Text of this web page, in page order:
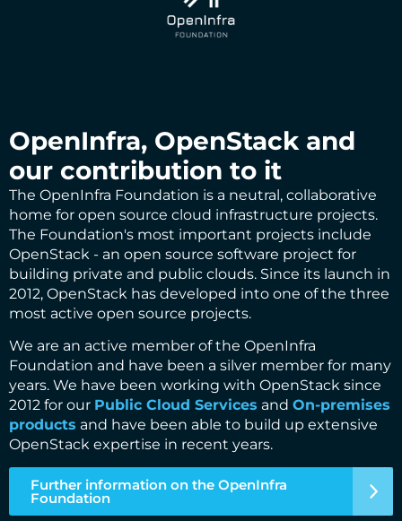
OpenInfra, OpenStack and
our contribution to it
The OpenInfra Foundation is a neutral, collaborative
home for open source cloud infrastructure projects.
The Foundation's most important projects include
OpenStack - an open source software project for
building private and public clouds. Since its launch in
2012, OpenStack has developed into one of the three
most active open source projects.
We are an active member of the OpenInfra
Foundation and have been a silver member for many
years. We have been working with OpenStack since
2012 for our Public Cloud Services and On-premises
products and have been able to build up extensive
OpenStack expertise in recent years.
Further information on the OpenInfra
Foundation